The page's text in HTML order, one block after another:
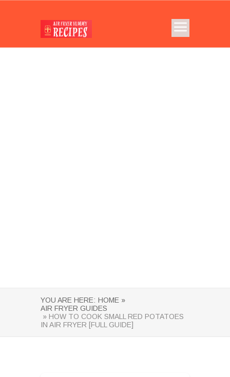
YOU ARE HERE: HOME »
AIR FRYER GUIDES
» HOW TO COOK SMALL RED POTATOES
IN AIR FRYER [FULL GUIDE]